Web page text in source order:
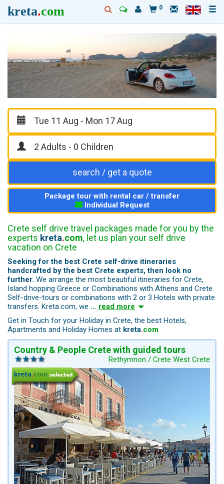
kreta.com 0
search / get a quote
Package tour with rental car / transfer
Individual Request
Crete self drive travel packages made for you by the
experts kreta.com, let us plan your self drive
vacation on Crete
Seeking for the best Crete self-drive itineraries
handcrafted by the best Crete experts, then look no
further. We arrange the most beautiful itineraries for Crete,
Island hopping Greece or Combinations with Athens and Crete.
Self-drive-tours or combinations with 2 or 3 Hotels with private
transfers. Kreta.com, we ... read more
Get in Touch for your Holiday in Crete, the best Hotels,
Apartments and Holiday Homes at kreta.com
Country & People Crete with guided tours
Rethymnon / Crete West Crete